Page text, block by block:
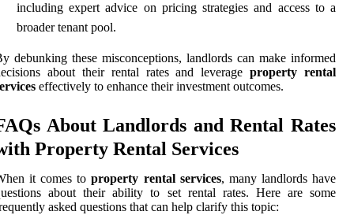
including expert advice on pricing strategies and access to a
broader tenant pool.
debunking these misconceptions, landlords can make informed
about their rental rates and leverageproperty rental
effectively to enhance their investment outcomes.
About Landlords and Rental Rates
Property Rental Services
it comes toproperty rental services, many landlords have
about their ability to set rental rates. Here are some
asked questions that can help clarify this topic: